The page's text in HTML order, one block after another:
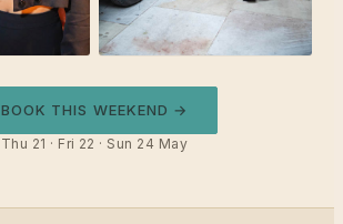
BOOK THIS WEEKEND →
Thu 21 · Fri 22 · Sun 24 May